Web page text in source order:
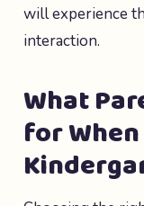
will experience
interaction.
What
for